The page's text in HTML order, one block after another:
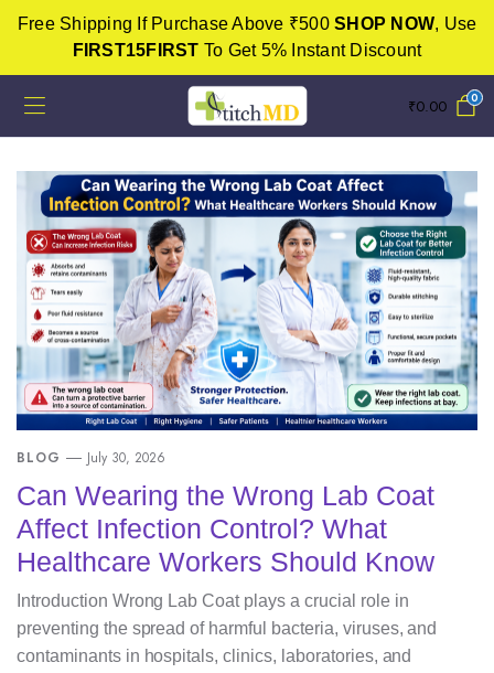
Free Shipping If Purchase Above ₹500 SHOP NOW, Use
FIRST15FIRST To Get 5% Instant Discount
₹0.00 0
BLOG July 30, 2026
Can Wearing the Wrong Lab Coat
Affect Infection Control? What
Healthcare Workers Should Know
Introduction Wrong Lab Coat plays a crucial role in
preventing the spread of harmful bacteria, viruses, and
contaminants in hospitals, clinics, laboratories, and